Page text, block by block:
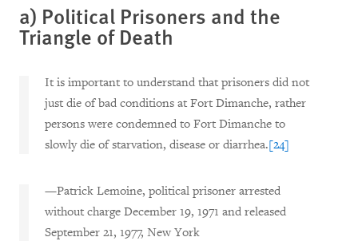
a) Political Prisoners and the
Triangle of Death
It is important to understand that prisoners did not
just die of bad conditions at Fort Dimanche, rather
persons were condemned to Fort Dimanche to
slowly die of starvation, disease or diarrhea.[24]
—Patrick Lemoine, political prisoner arrested
without charge December 19, 1971 and released
September 21, 1977, New York